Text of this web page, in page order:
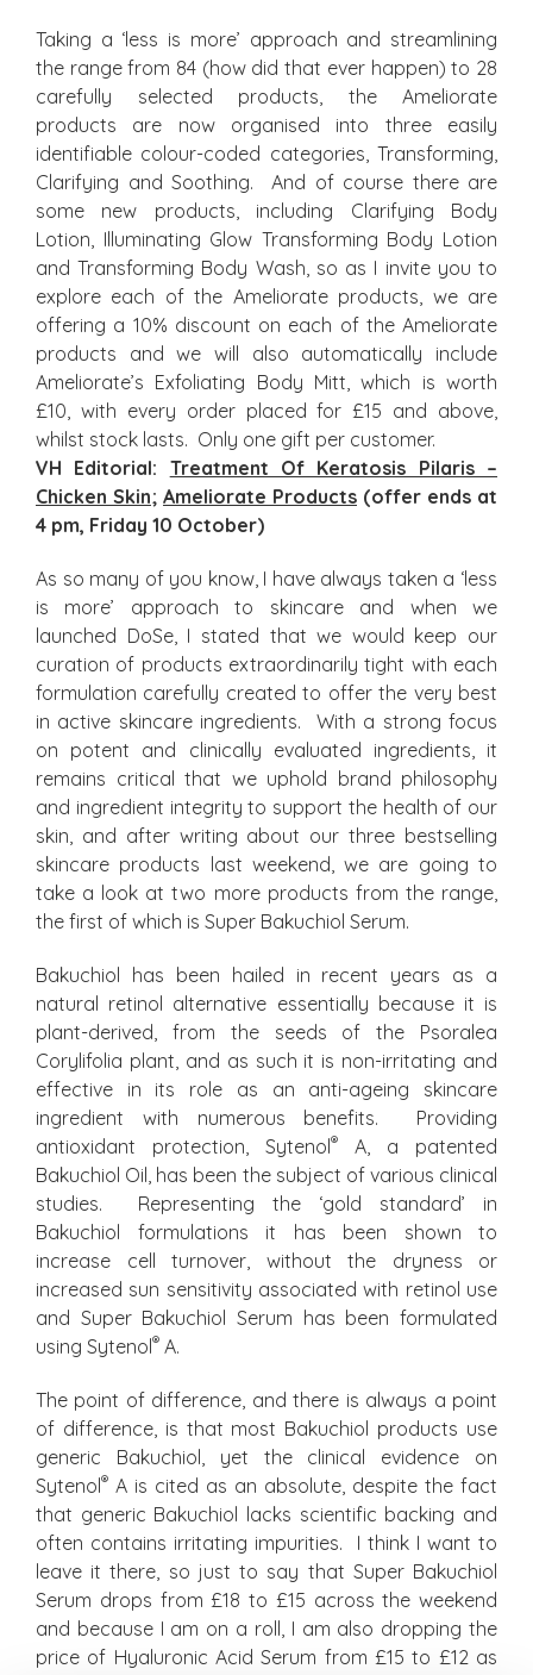
Taking a ‘less is more’ approach and streamlining
the range from 84 (how did that ever happen) to 28
carefully selected products, the Ameliorate
products are now organised into three easily
identifiable colour-coded categories, Transforming,
Clarifying and Soothing. And of course there are
some new products, including Clarifying Body
Lotion, Illuminating Glow Transforming Body Lotion
and Transforming Body Wash, so as I invite you to
explore each of the Ameliorate products, we are
offering a 10% discount on each of the Ameliorate
products and we will also automatically include
Ameliorate’s Exfoliating Body Mitt, which is worth
£10, with every order placed for £15 and above,
whilst stock lasts. Only one gift per customer.
VH Editorial: Treatment Of Keratosis Pilaris –
Chicken Skin; Ameliorate Products (offer ends at
4 pm, Friday 10 October)
As so many of you know, I have always taken a ‘less
is more’ approach to skincare and when we
launched DoSe, I stated that we would keep our
curation of products extraordinarily tight with each
formulation carefully created to offer the very best
in active skincare ingredients. With a strong focus
on potent and clinically evaluated ingredients, it
remains critical that we uphold brand philosophy
and ingredient integrity to support the health of our
skin, and after writing about our three bestselling
skincare products last weekend, we are going to
take a look at two more products from the range,
the first of which is Super Bakuchiol Serum.
Bakuchiol has been hailed in recent years as a
natural retinol alternative essentially because it is
plant-derived, from the seeds of the Psoralea
Corylifolia plant, and as such it is non-irritating and
effective in its role as an anti-ageing skincare
ingredient with numerous benefits. Providing
antioxidant protection, Sytenol®
A, a patented
Bakuchiol Oil, has been the subject of various clinical
studies. Representing the ‘gold standard’ in
Bakuchiol formulations it has been shown to
increase cell turnover, without the dryness or
increased sun sensitivity associated with retinol use
and Super Bakuchiol Serum has been formulated
using Sytenol® A.
The point of difference, and there is always a point
of difference, is that most Bakuchiol products use
generic Bakuchiol, yet the clinical evidence on
Sytenol® A is cited as an absolute, despite the fact
that generic Bakuchiol lacks scientific backing and
often contains irritating impurities. I think I want to
leave it there, so just to say that Super Bakuchiol
Serum drops from £18 to £15 across the weekend
and because I am on a roll, I am also dropping the
price of Hyaluronic Acid Serum from £15 to £12 as